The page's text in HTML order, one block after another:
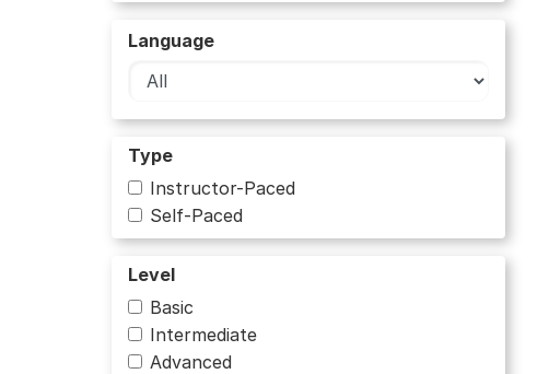
Language
Type
Instructor-Paced
Self-Paced
Level
Basic
Intermediate
Advanced